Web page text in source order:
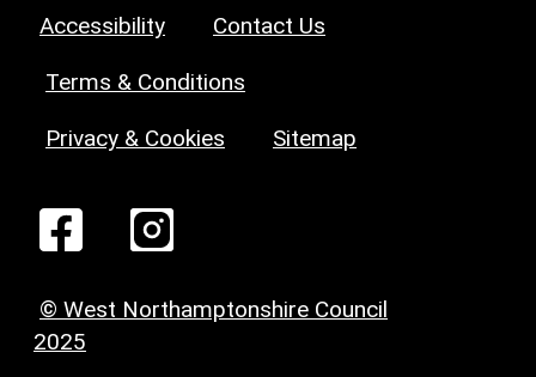
Accessibility Contact Us
Terms & Conditions
Privacy & Cookies Sitemap
© West Northamptonshire Council
2025